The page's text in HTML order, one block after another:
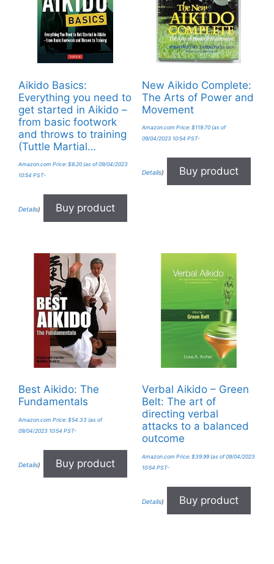
Aikido Basics:
Everything you need to
get started in Aikido –
from basic footwork
and throws to training
(Tuttle Martial…
Amazon.com Price: $8.20 (as of 09/04/2023
10:54 PST-
Details) Buy product
New Aikido Complete:
The Arts of Power and
Movement
Amazon.com Price: $119.70(as of
09/04/2023 10:54 PST-
Details) Buy product
Best Aikido: The
Fundamentals
Amazon.com Price: $54.33 (as of
09/04/2023 10:54 PST-
Details) Buy product
Verbal Aikido – Green
Belt: The art of
directing verbal
attacks to a balanced
outcome
Amazon.com Price: $39.99(as of 09/04/2023
10:54 PST-
Details) Buy product